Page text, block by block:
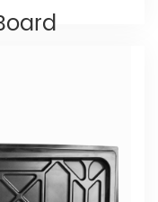
used plastic
various